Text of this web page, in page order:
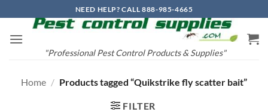
to
content
NEED HELP? CALL 888-985-4665
"Professional Pest Control Products & Supplies"
Home / Products tagged “Quikstrike fly scatter bait”
FILTER